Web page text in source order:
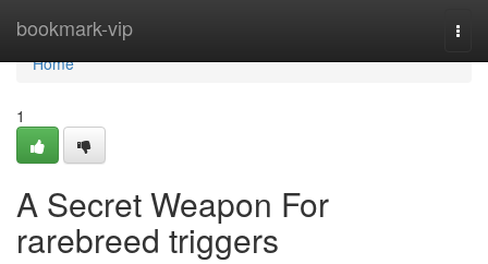
bookmark-vip
Home
Home
1
A Secret Weapon For
rarebreed triggers